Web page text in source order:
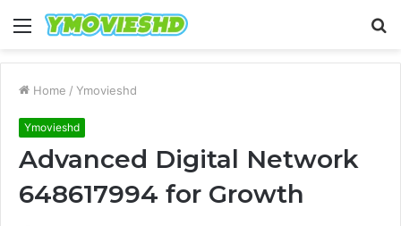
Menu
Home / Ymovieshd
Ymovieshd
Advanced Digital Network
648617994 for Growth